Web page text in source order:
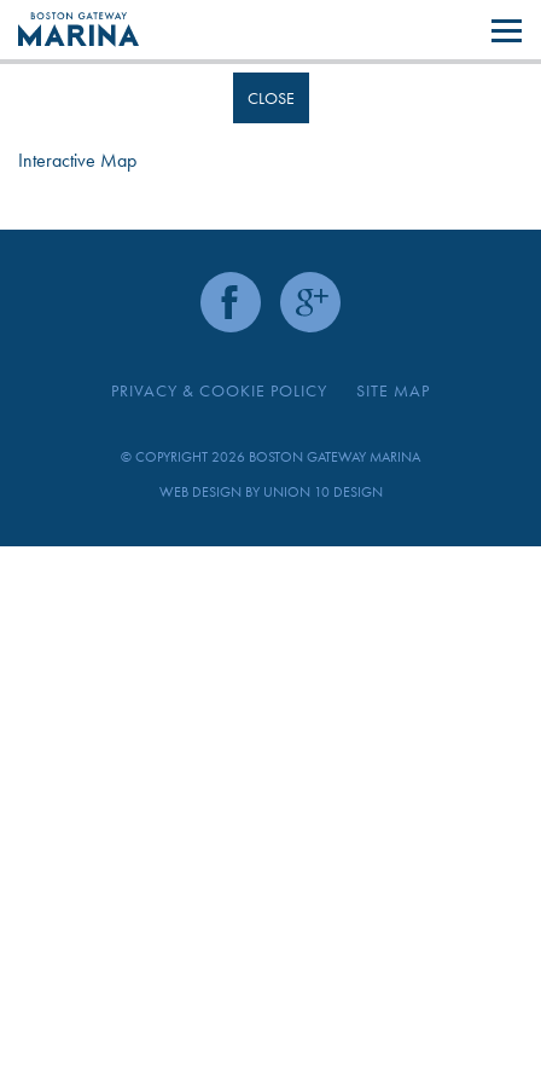
Like most websites we use cookies. By continuing to browse the site you
are agreeing to our use of cookies.
CLOSE
Interactive Map
PRIVACY & COOKIE POLICY SITE MAP
© COPYRIGHT 2026 BOSTON GATEWAY MARINA
WEB DESIGN BY UNION 10 DESIGN